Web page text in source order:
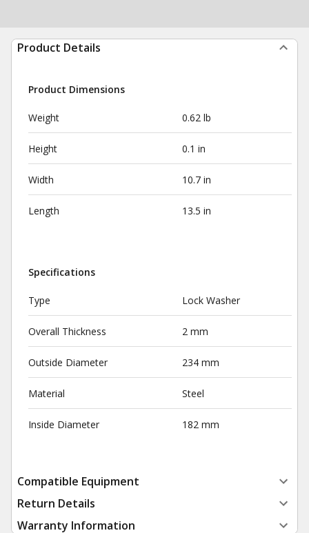
Product Details
Product Dimensions
Weight 0.62 lb
Height 0.1 in
Width 10.7 in
Length 13.5 in
Specifications
Type Lock Washer
Overall Thickness 2 mm
Outside Diameter 234 mm
Material Steel
Inside Diameter 182 mm
Compatible Equipment
Return Details
Warranty Information